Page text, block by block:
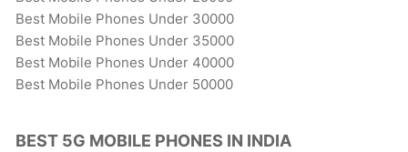
Best Mobile Phones Under 30000
Best Mobile Phones Under 35000
Best Mobile Phones Under 40000
Best Mobile Phones Under 50000
BEST 5G MOBILE PHONES IN INDIA